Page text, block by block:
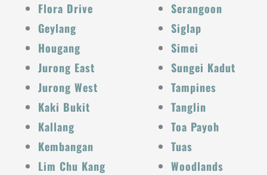
Flora Drive
Geylang
Hougang
Jurong East
Jurong West
Kaki Bukit
Kallang
Kembangan
Lim Chu Kang
Serangoon
Siglap
Simei
Sungei Kadut
Tampines
Tanglin
Toa Payoh
Tuas
Woodlands